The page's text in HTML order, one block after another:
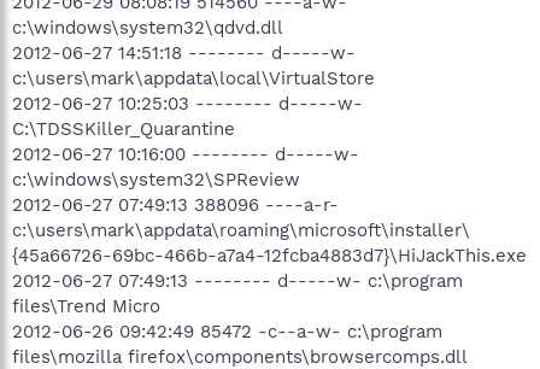
c:\windows\system32\qdvd.dll
2012-06-27 14:51:18 -------- d-----w-
c:\users\mark\appdata\local\VirtualStore
2012-06-27 10:25:03 -------- d-----w-
C:\TDSSKiller_Quarantine
2012-06-27 10:16:00 -------- d-----w-
c:\windows\system32\SPReview
2012-06-27 07:49:13 388096 ----a-r-
c:\users\mark\appdata\roaming\microsoft\installer\
{45a66726-69bc-466b-a7a4-12fcba4883d7}\HiJackThis.exe
2012-06-27 07:49:13 -------- d-----w- c:\program
files\Trend Micro
2012-06-26 09:42:49 85472 -c--a-w- c:\program
files\mozilla firefox\components\browsercomps.dll